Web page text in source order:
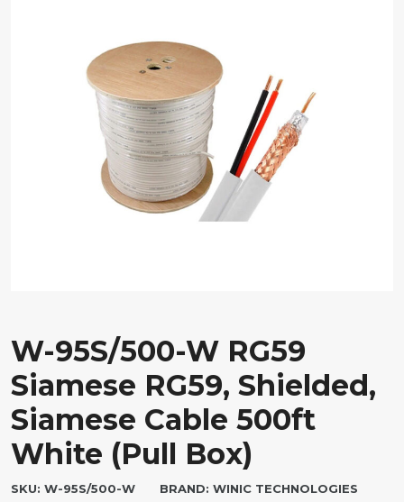
W-95S/500-W RG59
Siamese RG59, Shielded,
Siamese Cable 500ft
White (Pull Box)
SKU: W-95S/500-W BRAND: WINIC TECHNOLOGIES